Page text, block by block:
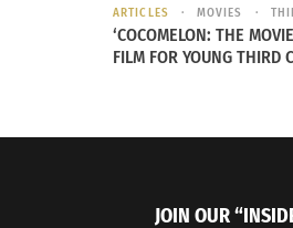
SHOWING
Embracing his
ARTICLES MOVIES
‘COCOMELON: THE
FILM FOR YOUNG THIRD
JOIN OUR